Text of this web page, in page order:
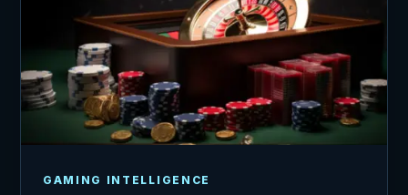
GAMING INTELLIGENCE